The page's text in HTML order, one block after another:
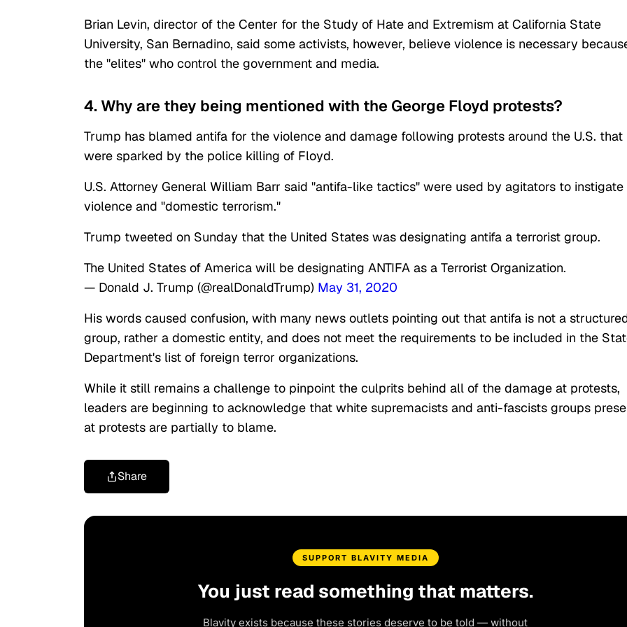
Brian Levin, director of the Center for the Study of Hate and Extremism at California State
University, San Bernadino, said some activists, however, believe violence is necessary
the "elites" who control the government and media.
4. Why are they being mentioned with the George Floyd protests?
Trump has blamed antifa for the violence and damage following protests around the U.S. that
were sparked by the police killing of Floyd.
U.S. Attorney General William Barr said "antifa-like tactics" were used by agitators to instigate
violence and "domestic terrorism."
Trump tweeted on Sunday that the United States was designating antifa a terrorist group.
The United States of America will be designating ANTIFA as a Terrorist Organization.
— Donald J. Trump (@realDonaldTrump) May 31, 2020
His words caused confusion, with many news outlets pointing out that antifa is not a
group, rather a domestic entity, and does not meet the requirements to be included in the
Department's list of foreign terror organizations.
While it still remains a challenge to pinpoint the culprits behind all of the damage at protests,
leaders are beginning to acknowledge that white supremacists and anti-fascists groups
at protests are partially to blame.
Share
SUPPORT BLAVITY MEDIA
You just read something that matters.
Blavity exists because these stories deserve to be told — without